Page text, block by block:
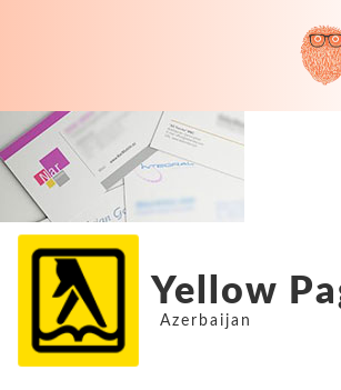
Yellow
Azerbaijan